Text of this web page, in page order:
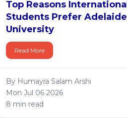
Top Reasons International
Students Prefer Adelaide
University
Read More
By Humayra Salam Arshi
Mon Jul 06 2026
8 min read